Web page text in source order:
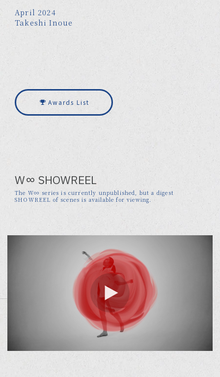
April 2024
Takeshi Inoue
Awards List
W∞ SHOWREEL
The W∞ series is currently unpublished, but a digest
SHOWREEL of scenes is available for viewing.